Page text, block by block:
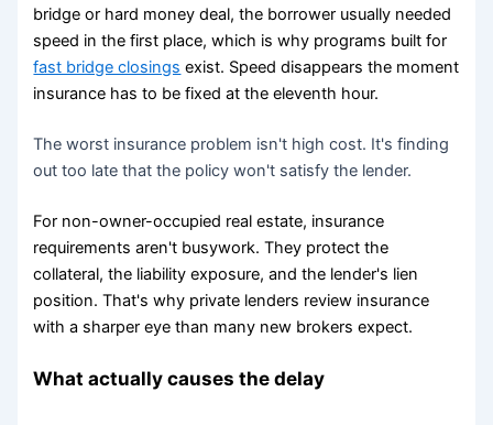
bridge or hard money deal, the borrower usually needed
speed in the first place, which is why programs built for
fast bridge closings exist. Speed disappears the moment
insurance has to be fixed at the eleventh hour.
The worst insurance problem isn't high cost. It's finding
out too late that the policy won't satisfy the lender.
For non-owner-occupied real estate, insurance
requirements aren't busywork. They protect the
collateral, the liability exposure, and the lender's lien
position. That's why private lenders review insurance
with a sharper eye than many new brokers expect.
What actually causes the delay